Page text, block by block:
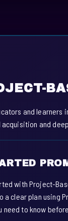
and
and
with Project-
a clear plan using
need to know